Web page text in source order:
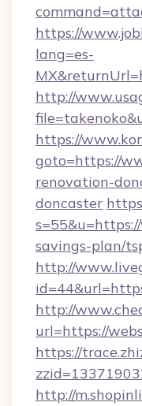
https://
lang=es-
http://
https://
goto=https://
renovation-
doncaster
savings-plan/
http://
http://
url=https://
https://
http://